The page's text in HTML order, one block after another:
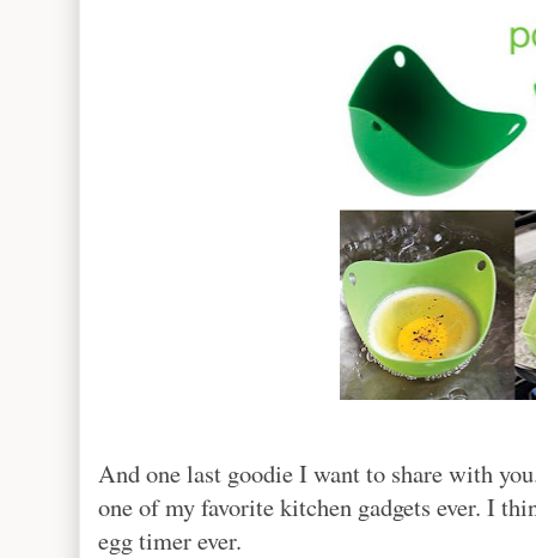
And one last goodie I want to share with
one of my favorite kitchen gadgets ever. I
egg timer ever.